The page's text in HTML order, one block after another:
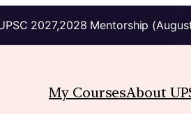
2027,2028 Mentorship
My CoursesAbout